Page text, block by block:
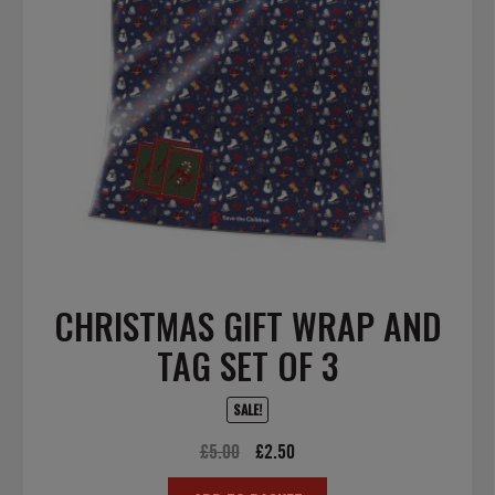
CHRISTMAS GIFT WRAP AND
TAG SET OF 3
SALE!
£5.00
Original
price
£2.50
price